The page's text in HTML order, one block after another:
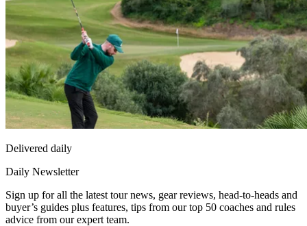
Delivered daily
Daily Newsletter
Sign up for all the latest tour news, gear reviews, head-to-heads and
buyer’s guides plus features, tips from our top 50 coaches and rules
advice from our expert team.